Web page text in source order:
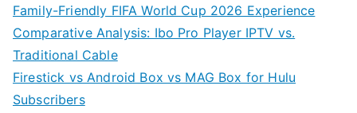
Family-Friendly FIFA World Cup 2026 Experience
Comparative Analysis: Ibo Pro Player IPTV vs.
Traditional Cable
Firestick vs Android Box vs MAG Box for Hulu
Subscribers